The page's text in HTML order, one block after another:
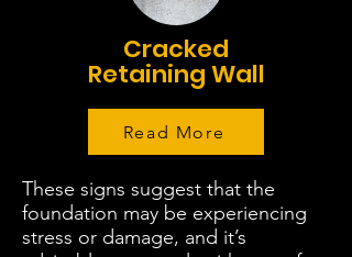
Cracked
Retaining Wall
Read More
These signs suggest that the
foundation may be experiencing
stress or damage, and it’s